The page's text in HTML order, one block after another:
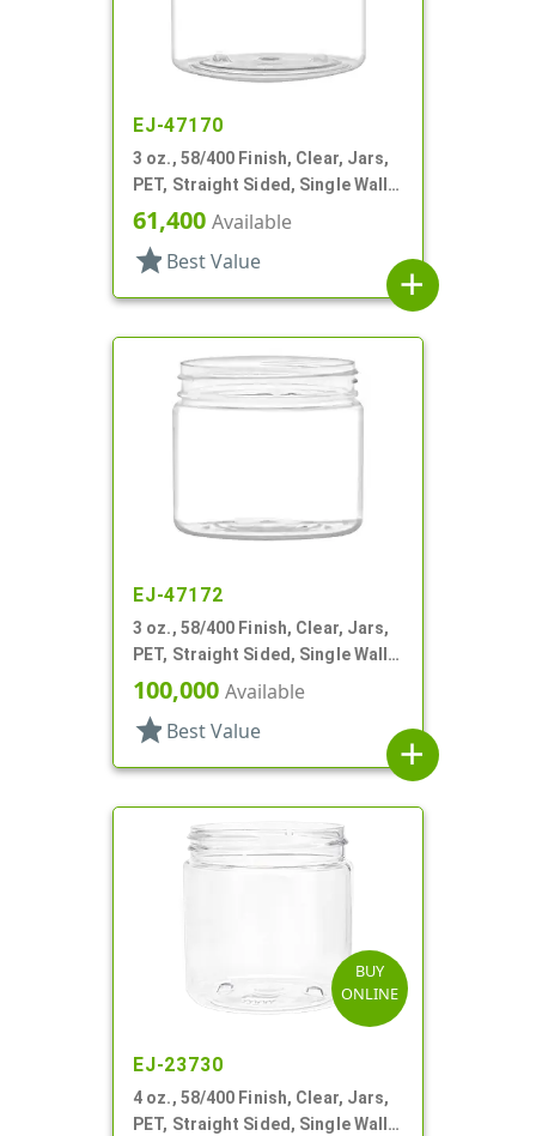
EJ-47170
3 oz., 58/400 Finish, Clear, Jars,
PET, Straight Sided, Single Wall
Round
61,400 Available
star Best Value
add
EJ-47172
3 oz., 58/400 Finish, Clear, Jars,
PET, Straight Sided, Single Wall
Round
100,000 Available
star Best Value
add
BUY
ONLINE
EJ-23730
4 oz., 58/400 Finish, Clear, Jars,
PET, Straight Sided, Single Wall